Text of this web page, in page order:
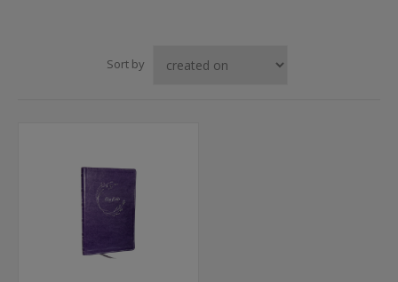
Sort by